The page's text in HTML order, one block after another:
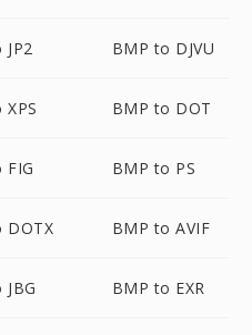
JP2 BMP to DJVU
BMP to DOT
FIG BMP to PS
DOTX BMP to AVIF
BMP to EXR